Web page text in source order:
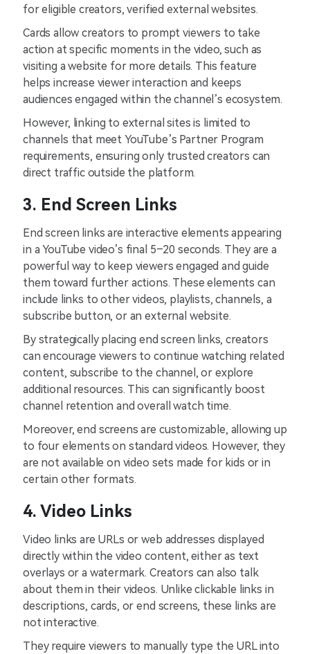
for eligible creators, verified external websites.
Cards allow creators to prompt viewers to take
action at specific moments in the video, such as
visiting a website for more details. This feature
helps increase viewer interaction and keeps
audiences engaged within the channel’s ecosystem.
However, linking to external sites is limited to
channels that meet YouTube’s Partner Program
requirements, ensuring only trusted creators can
direct traffic outside the platform.
3. End Screen Links
End screen links are interactive elements appearing
in a YouTube video’s final 5–20 seconds. They are a
powerful way to keep viewers engaged and guide
them toward further actions. These elements can
include links to other videos, playlists, channels, a
subscribe button, or an external website.
By strategically placing end screen links, creators
can encourage viewers to continue watching related
content, subscribe to the channel, or explore
additional resources. This can significantly boost
channel retention and overall watch time.
Moreover, end screens are customizable, allowing up
to four elements on standard videos. However, they
are not available on video sets made for kids or in
certain other formats.
4. Video Links
Video links are URLs or web addresses displayed
directly within the video content, either as text
overlays or a watermark. Creators can also talk
about them in their videos. Unlike clickable links in
descriptions, cards, or end screens, these links are
not interactive.
They require viewers to manually type the URL into